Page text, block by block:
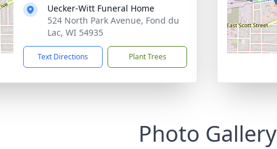
Uecker-Witt Funeral Home
524 North Park Avenue, Fond du
Lac, WI 54935
Text Directions Plant Trees
Photo Gallery